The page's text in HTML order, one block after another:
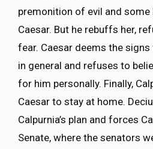
premonition of evil and
Caesar. But he rebuffs her,
fear. Caesar deems the
in general and refuses to
for him personally. Finally,
Caesar to stay at home.
Calpurnia’s plan and forces
Senate, where the senators